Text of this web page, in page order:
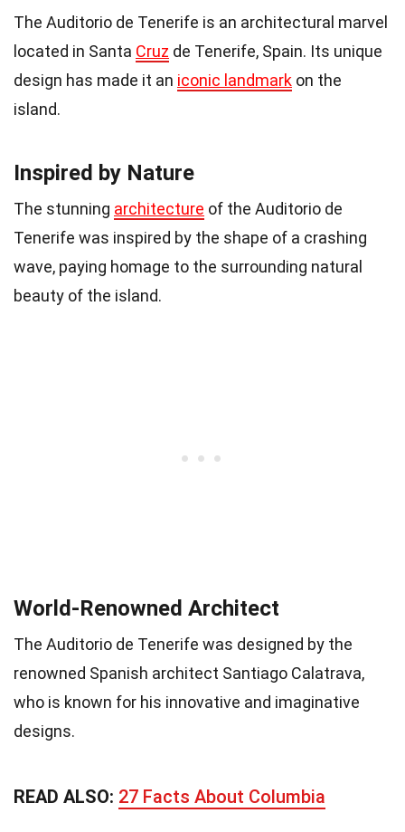
The Auditorio de Tenerife is an architectural marvel
located in Santa Cruz de Tenerife, Spain. Its unique
design has made it an iconic landmark on the
island.
Inspired by Nature
The stunning architecture of the Auditorio de
Tenerife was inspired by the shape of a crashing
wave, paying homage to the surrounding natural
beauty of the island.
World-Renowned Architect
The Auditorio de Tenerife was designed by the
renowned Spanish architect Santiago Calatrava,
who is known for his innovative and imaginative
designs.
READ ALSO: 27 Facts About Columbia